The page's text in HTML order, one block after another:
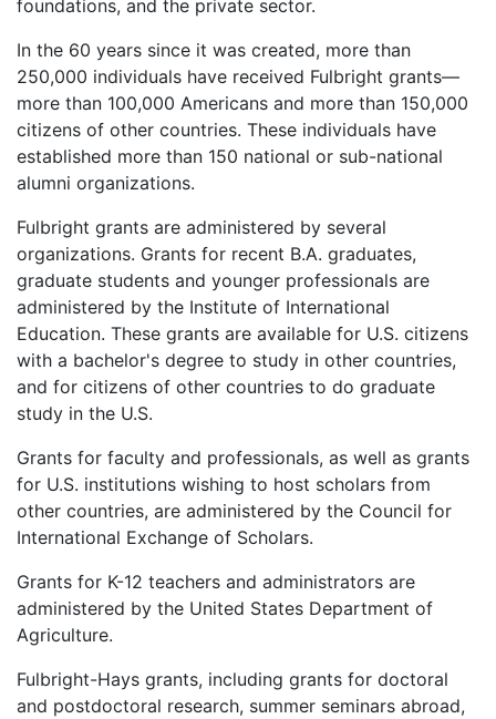
foundations, and the private sector.
In the 60 years since it was created, more than
250,000 individuals have received Fulbright grants—
more than 100,000 Americans and more than 150,000
citizens of other countries. These individuals have
established more than 150 national or sub-national
alumni organizations.
Fulbright grants are administered by several
organizations. Grants for recent B.A. graduates,
graduate students and younger professionals are
administered by the Institute of International
Education. These grants are available for U.S. citizens
with a bachelor's degree to study in other countries,
and for citizens of other countries to do graduate
study in the U.S.
Grants for faculty and professionals, as well as grants
for U.S. institutions wishing to host scholars from
other countries, are administered by the Council for
International Exchange of Scholars.
Grants for K-12 teachers and administrators are
administered by the United States Department of
Agriculture.
Fulbright-Hays grants, including grants for doctoral
and postdoctoral research, summer seminars abroad,